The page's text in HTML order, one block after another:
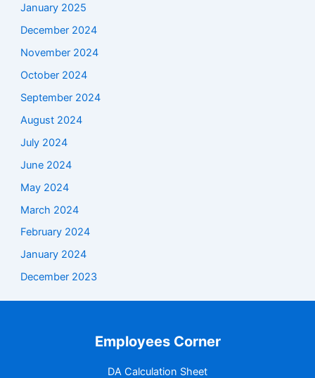
January 2025
December 2024
November 2024
October 2024
September 2024
August 2024
July 2024
June 2024
May 2024
March 2024
February 2024
January 2024
December 2023
Employees Corner
DA Calculation Sheet